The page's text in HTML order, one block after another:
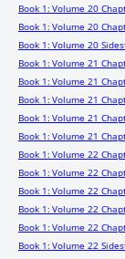
Book 1: Volume 20
Book 1: Volume 20
Book 1: Volume 20
Book 1: Volume 21
Book 1: Volume 21
Book 1: Volume 21
Book 1: Volume 21
Book 1: Volume 21
Book 1: Volume 22
Book 1: Volume 22
Book 1: Volume 22
Book 1: Volume 22
Book 1: Volume 22
Book 1: Volume 22